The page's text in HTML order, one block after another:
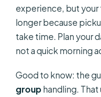
experience, but
longer because
take time. Plan your
not a quick morning
Good to know: the
group handling. That